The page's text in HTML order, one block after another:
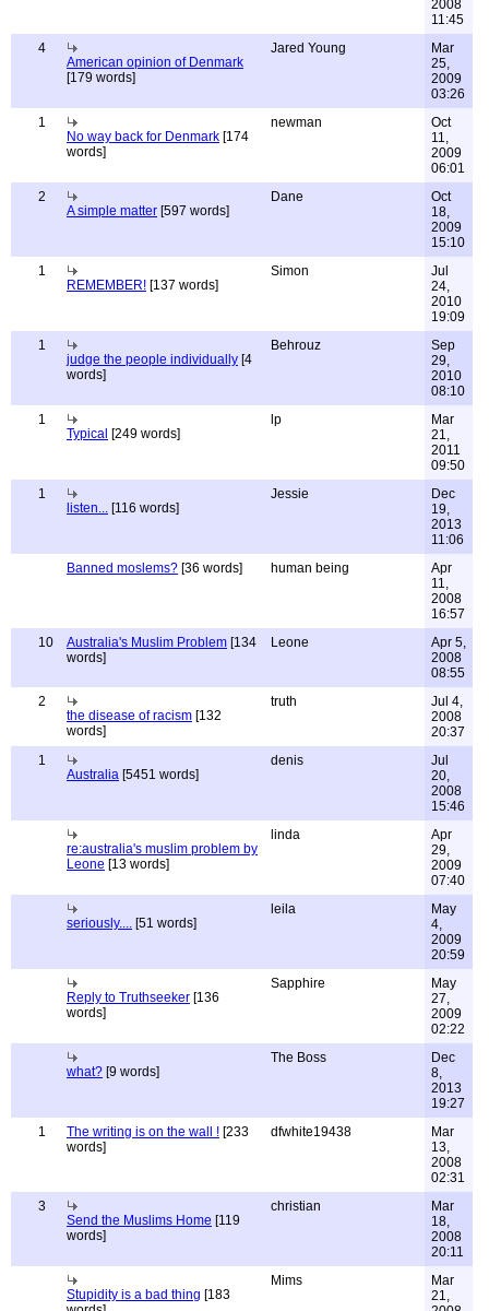
2008
11:45
4
American opinion of Denmark
[179 words]
Jared Young
Mar
25,
2009
03:26
1
No way back for Denmark [174
words]
newman
Oct
11,
2009
06:01
2
A simple matter [597 words]
Dane
Oct
18,
2009
15:10
1
REMEMBER! [137 words]
Simon
Jul
24,
2010
19:09
1
judge the people individually [4
words]
Behrouz
Sep
29,
2010
08:10
1
Typical [249 words]
lp
Mar
21,
2011
09:50
1
listen... [116 words]
Jessie
Dec
19,
2013
11:06
Banned moslems? [36 words] human being
Apr
11,
2008
16:57
10
Australia's Muslim Problem [134
words]
Leone
Apr 5,
2008
08:55
2
the disease of racism [132
words]
truth
Jul 4,
2008
20:37
1
Australia [5451 words]
denis
Jul
20,
2008
15:46
re:australia's muslim problem by
Leone [13 words]
linda
Apr
29,
2009
07:40
seriously.... [51 words]
leila
May
4,
2009
20:59
Reply to Truthseeker [136
words]
Sapphire
May
27,
2009
02:22
what? [9 words]
The Boss
Dec
8,
2013
19:27
1
The writing is on the wall ! [233
words]
dfwhite19438
Mar
13,
2008
02:31
3
Send the Muslims Home [119
words]
christian
Mar
18,
2008
20:11
Stupidity is a bad thing [183
Mims
Mar
21,